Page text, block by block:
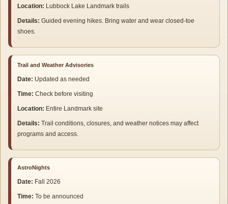
Location: Lubbock Lake Landmark trails
Details: Guided evening hikes. Bring water and wear closed-toe
shoes.
Trail and Weather Advisories
Date: Updated as needed
Time: Check before visiting
Location: Entire Landmark site
Details: Trail conditions, closures, and weather notices may affect
programs and access.
AstroNights
Date: Fall 2026
Time: To be announced